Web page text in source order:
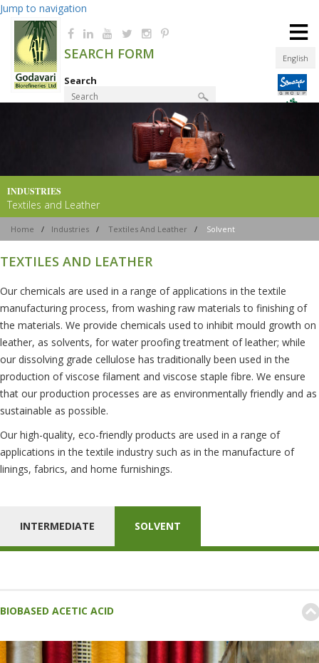
Jump to navigation
English
SEARCH FORM
Search
≡
INDUSTRIES
Textiles and Leather
Home / Industries / Textiles And Leather / Solvent
TEXTILES AND LEATHER
Our chemicals are used in a range of applications in the textile
manufacturing process, from washing raw materials to finishing of
the materials. We provide chemicals used to inhibit mould growth on
leather, as solvents, for water proofing treatment of leather; while
our dissolving grade cellulose has traditionally been used in the
production of viscose filament and viscose staple fibre. We ensure
that our production processes are as environmentally friendly and as
sustainable as possible.
Our high-quality, eco-friendly products are used in a range of
applications in the textile industry such as in the manufacture of
linings, fabrics, and home furnishings.
INTERMEDIATE SOLVENT
BIOBASED ACETIC ACID